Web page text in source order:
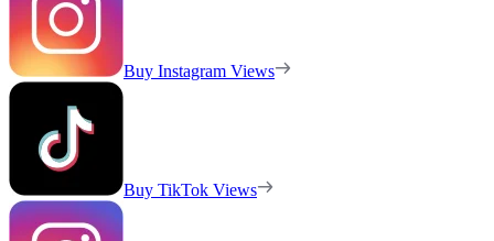
Buy Instagram Views
Buy TikTok Views